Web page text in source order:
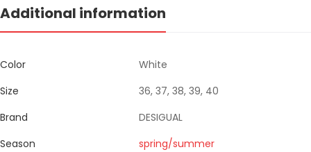
Additional information
Color
White
Size
36, 37, 38, 39, 40
Brand
DESIGUAL
Season
spring/summer